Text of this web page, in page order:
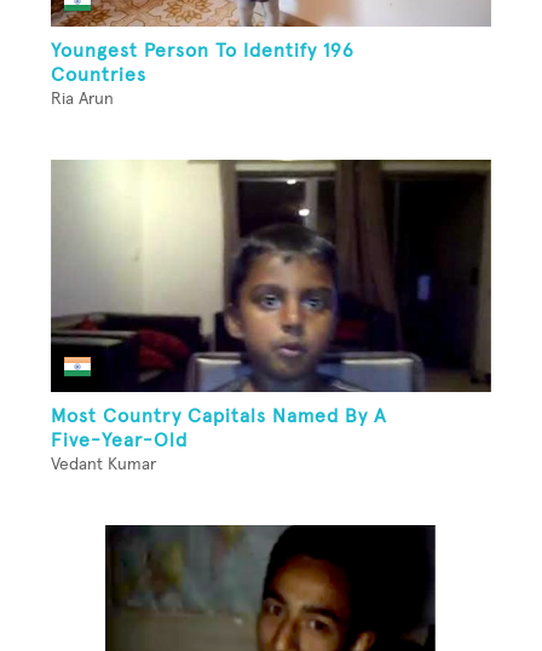
Youngest Person To Identify 196
Countries
Ria Arun
Most Country Capitals Named By A
Five-Year-Old
Vedant Kumar